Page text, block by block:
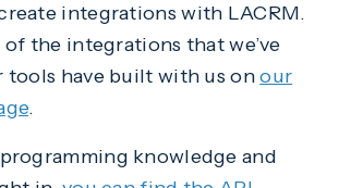
integrations with LACRM.
of the integrations that we’ve
tools have built with us onour
.
knowledge and